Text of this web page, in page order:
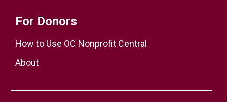
For Donors
How to Use OC Nonprofit Central
About